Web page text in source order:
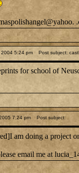
5:24 pm Post subject:
for school of
7:24 pm Post subject:
am doing a project
email me at